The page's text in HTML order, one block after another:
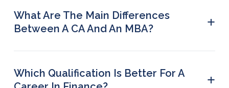
What Are The Main Differences
Between A CA And An MBA?
+
course primarily revolves around teaching
MBA covers a wider range of subjects, including
Which Qualification Is Better For A
+